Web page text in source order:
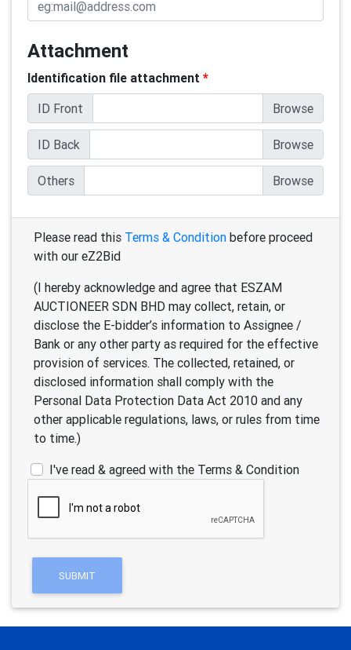
Attachment
Identification file attachment *
ID Front
ID Back
Others
Please read this Terms & Condition before proceed
with our eZ2Bid
(I hereby acknowledge and agree that ESZAM
AUCTIONEER SDN BHD may collect, retain, or
disclose the E-bidder’s information to Assignee /
Bank or any other party as required for the effective
provision of services. The collected, retained, or
disclosed information shall comply with the
Personal Data Protection Data Act 2010 and any
other applicable regulations, laws, or rules from time
to time.)
I've read & agreed with the Terms & Condition